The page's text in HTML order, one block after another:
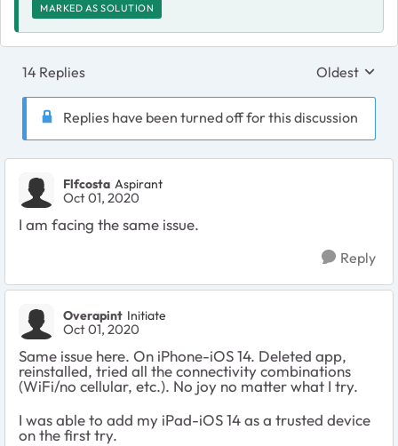
MARKED AS SOLUTION
14 Replies Replies
Oldest
Replies have been turned off for this discussion
Flfcosta Aspirant
Oct 01, 2020
I am facing the same issue.
Reply
Overapint Initiate
Oct 01, 2020
Same issue here. On iPhone-iOS 14. Deleted app,
reinstalled, tried all the connectivity combinations
(WiFi/no cellular, etc.). No joy no matter what I try.
I was able to add my iPad-iOS 14 as a trusted device
on the first try.